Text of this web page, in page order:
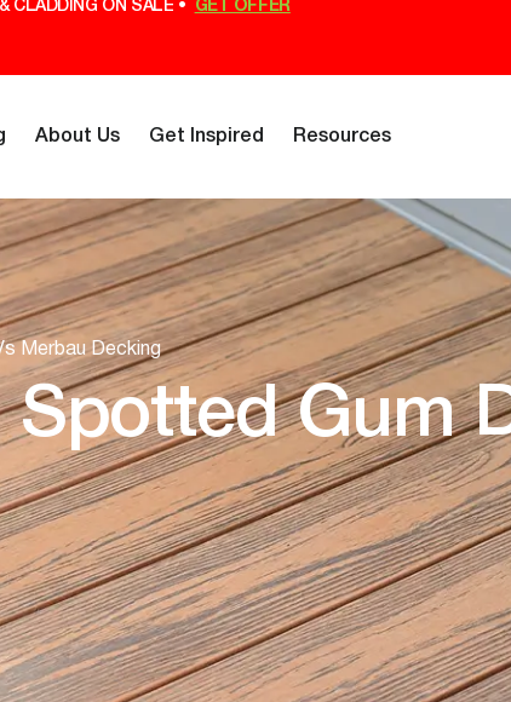
CLADDING ON SALE • GET OFFER
About Us Get Inspired Resources
Merbau Decking
Gum